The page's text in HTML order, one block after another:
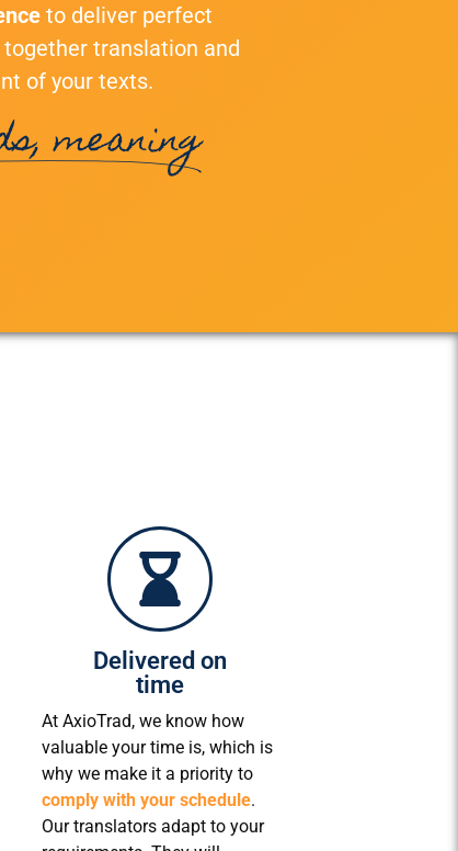
to deliver perfect
translation and
of your texts.
meaning
Delivered on
time
At AxioTrad, we know how
valuable your time is, which is
why we make it a priority to
comply with your schedule.
Our translators adapt to your